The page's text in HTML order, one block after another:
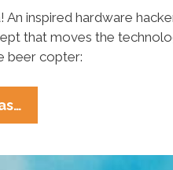
An inspired hardware
that moves the
beer copter:
On